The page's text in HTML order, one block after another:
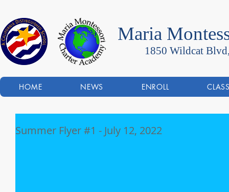
Maria
1850 Wildcat
HOME NEWS ENROLL
Summer Flyer #1 - July 12, 2022